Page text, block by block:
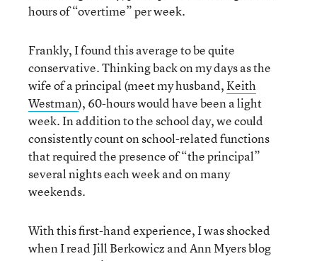
hours of “overtime” per week.
Frankly, I found this average to be quite
conservative. Thinking back on my days as the
wife of a principal (meet my husband,Keith
Westman), 60-hours would have been a light
week. In addition to the school day, we could
consistently count on school-related functions
that required the presence of “the principal”
several nights each week and on many
weekends.
With this first-hand experience, I was shocked
when I read Jill Berkowicz and Ann Myers blog